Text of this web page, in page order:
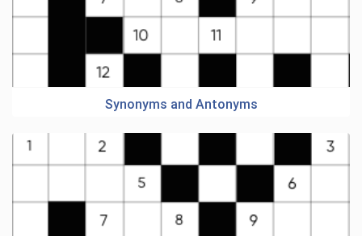
Synonyms and Antonyms